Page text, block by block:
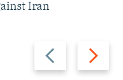
Previous
slide
Next
slide
Iran